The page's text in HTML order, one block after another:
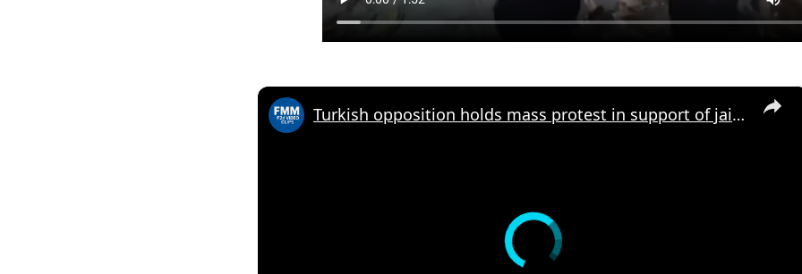
×
Turkish opposition holds mass protest in support of jailed Istanbul mayor